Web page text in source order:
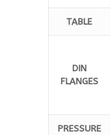
TABLE
DIN
FLANGES
PRESSURE